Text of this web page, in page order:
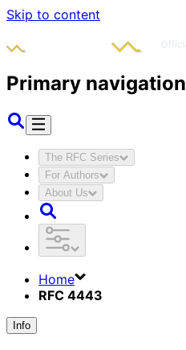
Skip to content
Primary navigation
The RFC Series
For Authors
About Us
Home
RFC 4443
Info